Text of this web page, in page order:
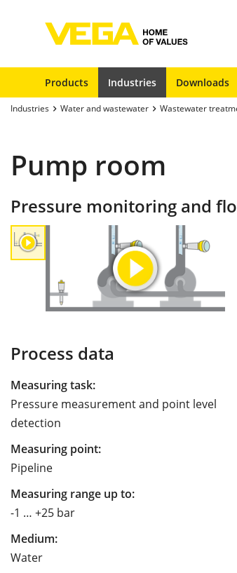
Products Industries Downloads
Industries Water and wastewater Wastewater
Pump room
Pressure monitoring and
Process data
Measuring task:
Pressure measurement and point level
detection
Measuring point:
Pipeline
Measuring range up to:
-1 … +25 bar
Medium:
Water